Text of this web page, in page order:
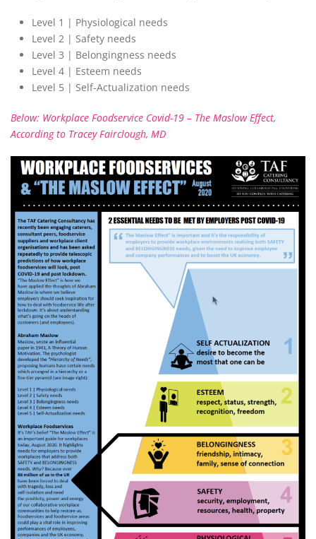
Level 1 | Physiological needs
Level 2 | Safety needs
Level 3 | Belongingness needs
Level 4 | Esteem needs
Level 5 | Self-Actualization needs
Below: Workplace Foodservice Covid-19 – The Maslow Effect,
According to Tracey Fairclough, MD